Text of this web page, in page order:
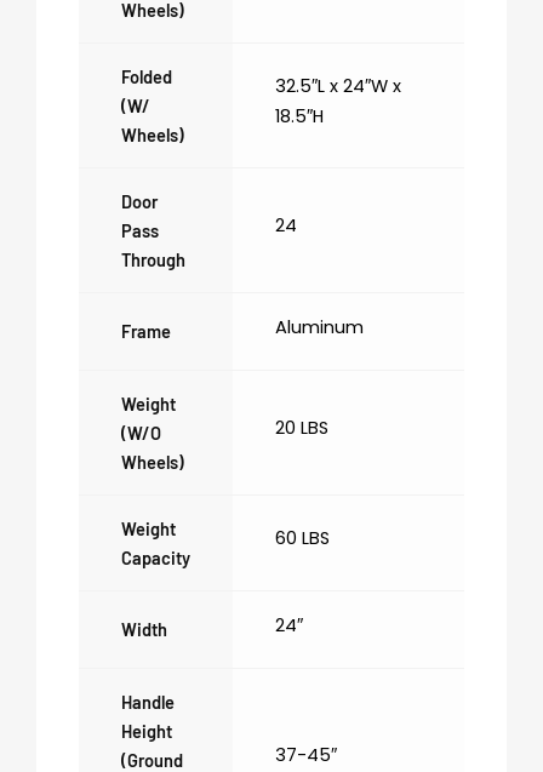
Wheels)
Folded
(w/
Wheels)
32.5″L x 24″W x
18.5″H
Door
Pass
Through
24
Frame Aluminum
Weight
(w/o
Wheels)
20 LBS
Weight
Capacity
60 LBS
Width 24″
Handle
Height
(ground
37-45″